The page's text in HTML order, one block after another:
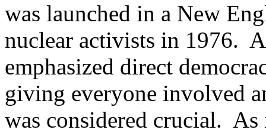
was launched in a New
nuclear activists in 1976.
emphasized direct
giving everyone involved
was considered crucial.